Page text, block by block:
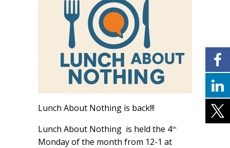
Lunch About Nothing is back!!!
Lunch About Nothing is held the 4th
Monday of the month from 12-1 at